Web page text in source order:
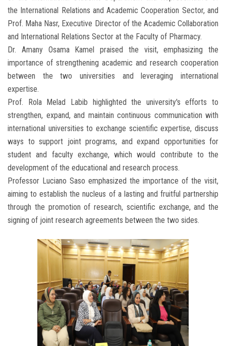
the International Relations and Academic Cooperation Sector, and
Prof. Maha Nasr, Executive Director of the Academic Collaboration
and International Relations Sector at the Faculty of Pharmacy.
Dr. Amany Osama Kamel praised the visit, emphasizing the
importance of strengthening academic and research cooperation
between the two universities and leveraging international
expertise.
Prof. Rola Melad Labib highlighted the university's efforts to
strengthen, expand, and maintain continuous communication with
international universities to exchange scientific expertise, discuss
ways to support joint programs, and expand opportunities for
student and faculty exchange, which would contribute to the
development of the educational and research process.
Professor Luciano Saso emphasized the importance of the visit,
aiming to establish the nucleus of a lasting and fruitful partnership
through the promotion of research, scientific exchange, and the
signing of joint research agreements between the two sides.